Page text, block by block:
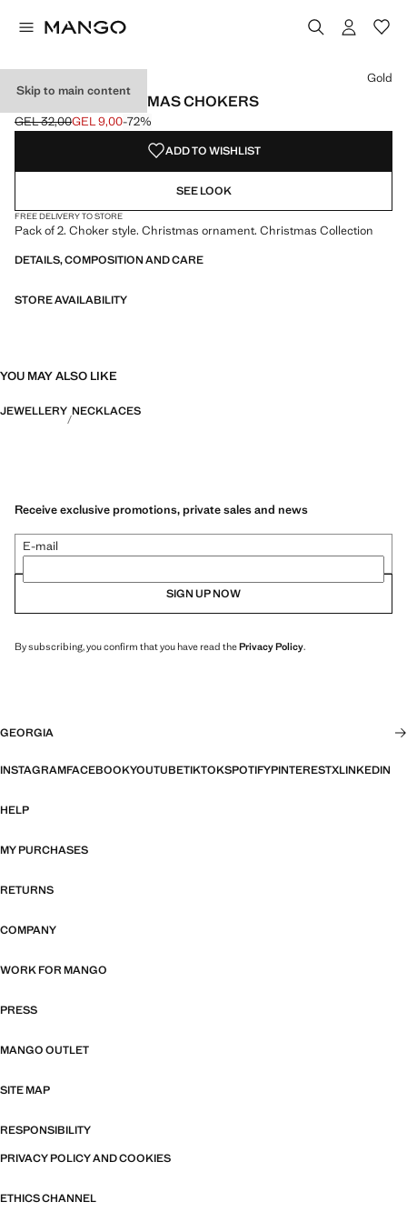
Skip to main content
PACK OF 2 CHRISTMAS CHOKERS
Initial price struck through [GEL 32,00 ]
GEL 32,00
Current price [GEL 9,00 ]
GEL 9,00-72%
Select a colour
Colour Gold selected
Gold
ADD TO WISHLIST
SEE LOOK
FREE DELIVERY TO STORE
Pack of 2. Choker style. Christmas ornament. Christmas Collection
DETAILS, COMPOSITION AND CARE
STORE AVAILABILITY
YOU MAY ALSO LIKE
JEWELLERY NECKLACES
Receive exclusive promotions, private sales and news
E-mail
SIGN UP NOW
By subscribing, you confirm that you have read thePrivacy Policy.
GEORGIA
INSTAGRAMFACEBOOKYOUTUBETIKTOKSPOTIFYPINTERESTXLINKEDIN
HELP
MY PURCHASES
RETURNS
COMPANY
WORK FOR MANGO
PRESS
MANGO OUTLET
SITE MAP
RESPONSIBILITY
PRIVACY POLICY AND COOKIES
ETHICS CHANNEL